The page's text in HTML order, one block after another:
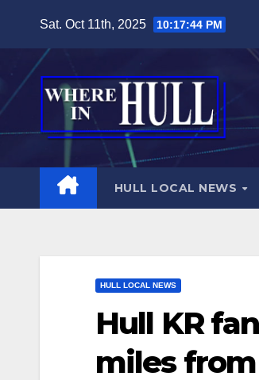
content
Sat. Oct 11th, 2025 10:17:46 PM
HULL LOCAL NEWS
HULL LOCAL NEWS
Hull KR
miles